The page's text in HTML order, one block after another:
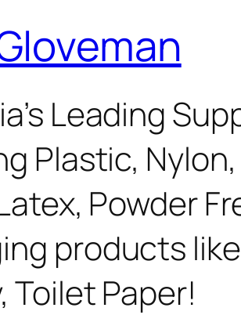
Leading
Plastic,
Powder
products
Toilet Paper!